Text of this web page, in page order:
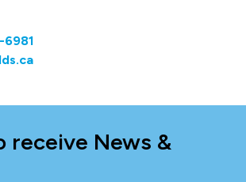
receive News &